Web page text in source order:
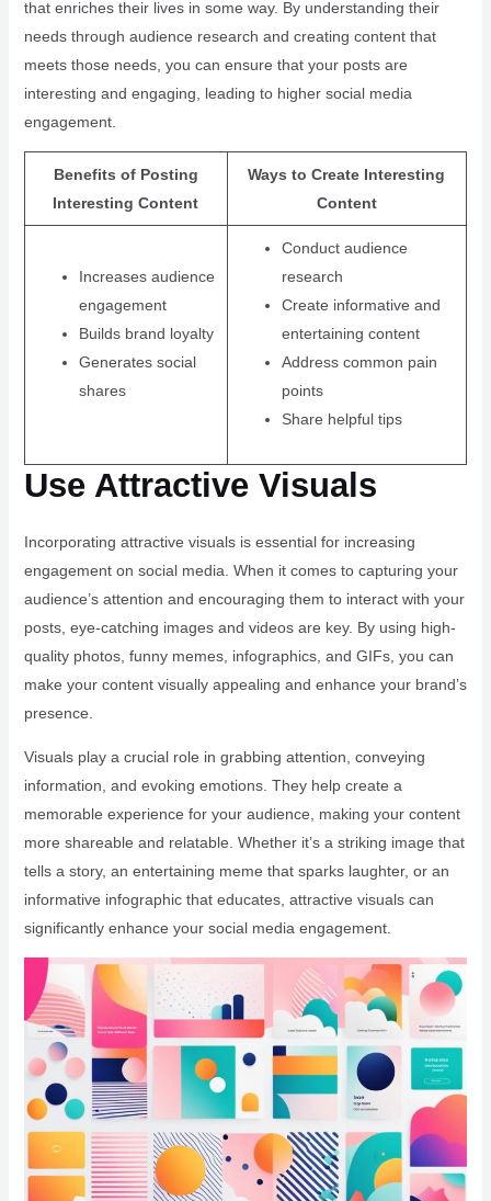
that enriches their lives in some way. By understanding their
needs through audience research and creating content that
meets those needs, you can ensure that your posts are
interesting and engaging, leading to higher social media
engagement.
Benefits of Posting
Interesting Content
Ways to Create Interesting
Content
Increases audience
engagement
Builds brand loyalty
Generates social
shares
Conduct audience
research
Create informative and
entertaining content
Address common pain
points
Share helpful tips
Use Attractive Visuals
Incorporating attractive visuals is essential for increasing
engagement on social media. When it comes to capturing your
audience’s attention and encouraging them to interact with your
posts, eye-catching images and videos are key. By using high-
quality photos, funny memes, infographics, and GIFs, you can
make your content visually appealing and enhance your brand’s
presence.
Visuals play a crucial role in grabbing attention, conveying
information, and evoking emotions. They help create a
memorable experience for your audience, making your content
more shareable and relatable. Whether it’s a striking image that
tells a story, an entertaining meme that sparks laughter, or an
informative infographic that educates, attractive visuals can
significantly enhance your social media engagement.